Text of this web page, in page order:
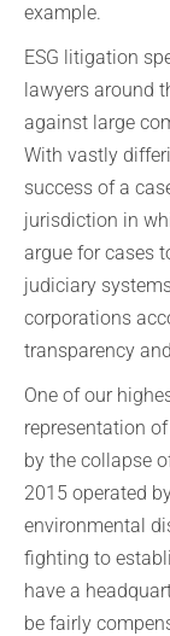
example.
ESG litigation
lawyers around
against large
With vastly
success of a
jurisdiction in
argue for cases
judiciary
corporations
transparency
One of our
representation
by the collapse
2015 operated
environmental
fighting to
have a
be fairly